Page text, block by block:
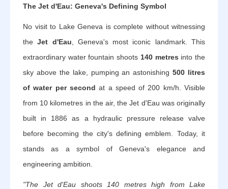
The Jet d'Eau: Geneva's Defining Symbol
No visit to Lake Geneva is complete without witnessing
theJet d'Eau , Geneva's most iconic landmark. This
extraordinary water fountain shoots 140 metres into the
sky above the lake, pumping an astonishing500 litres
of water per second at a speed of 200 km/h. Visible
from 10 kilometres in the air, the Jet d'Eau was originally
built in 1886 as a hydraulic pressure release valve
before becoming the city's defining emblem. Today, it
stands as a symbol of Geneva's elegance and
engineering ambition.
"The Jet d'Eau shoots 140 metres high from Lake